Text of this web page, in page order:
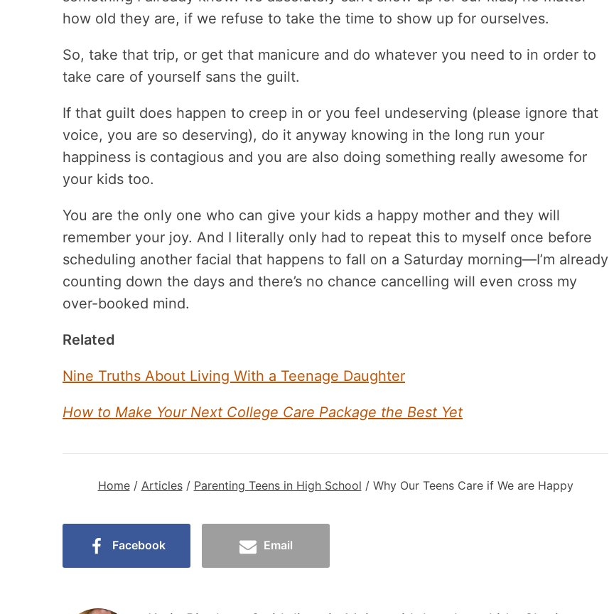
how old they are, if we refuse to take the time to show up for ourselves.
So, take that trip, or get that manicure and do whatever you need to in order to
take care of yourself sans the guilt.
If that guilt does happen to creep in or you feel undeserving (please ignore that
voice, you are so deserving), do it anyway knowing in the long run your
happiness is contagious and you are also doing something really awesome for
your kids too.
You are the only one who can give your kids a happy mother and they will
remember your joy. And I literally only had to repeat this to myself once before
scheduling another facial that happens to fall on a Saturday morning—I’m already
counting down the days and there’s no chance cancelling will even cross my
over-booked mind.
Related
Nine Truths About Living With a Teenage Daughter
How to Make Your Next College Care Package the Best Yet
Home/ Articles/ Parenting Teens in High School / Why Our Teens Care if We are Happy
Facebook Email